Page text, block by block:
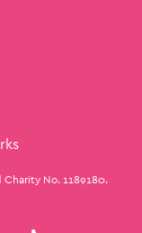
No. 1189180.